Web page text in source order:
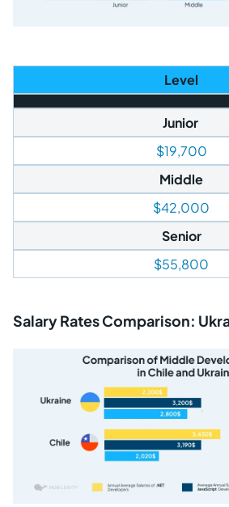
Level
Junior
$19,700
Middle
$42,000
Senior
$55,800
Salary Rates Comparison: